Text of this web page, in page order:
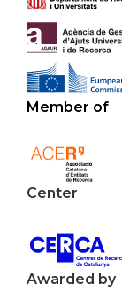
Member of
Center
Awarded by